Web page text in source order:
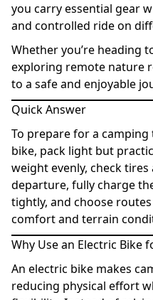
you carry essential gear
and controlled ride on
Whether you’re heading
exploring remote nature
to a safe and enjoyable
Quick Answer
To prepare for a
bike, pack light but
weight evenly, check
departure, fully charge
tightly, and choose
comfort and terrain
Why Use an Electric Bike
An electric bike makes
reducing physical effort